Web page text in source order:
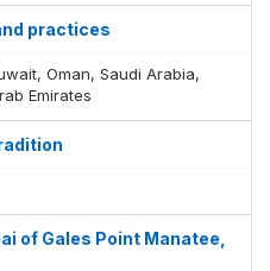
practices
Oman, Saudi Arabia,
Emirates
of Gales Point Manatee,